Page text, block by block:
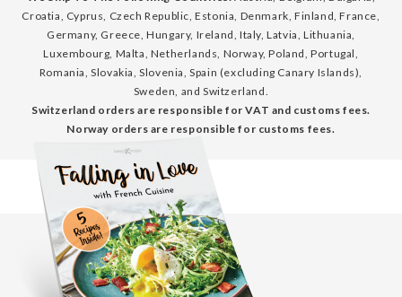
Croatia, Cyprus, Czech Republic, Estonia, Denmark, Finland, France,
Germany, Greece, Hungary, Ireland, Italy, Latvia, Lithuania,
Luxembourg, Malta, Netherlands, Norway, Poland, Portugal,
Romania, Slovakia, Slovenia, Spain (excluding Canary Islands),
Sweden, and Switzerland.
Switzerland orders are responsible for VAT and customs fees.
Norway orders are responsible for customs fees.